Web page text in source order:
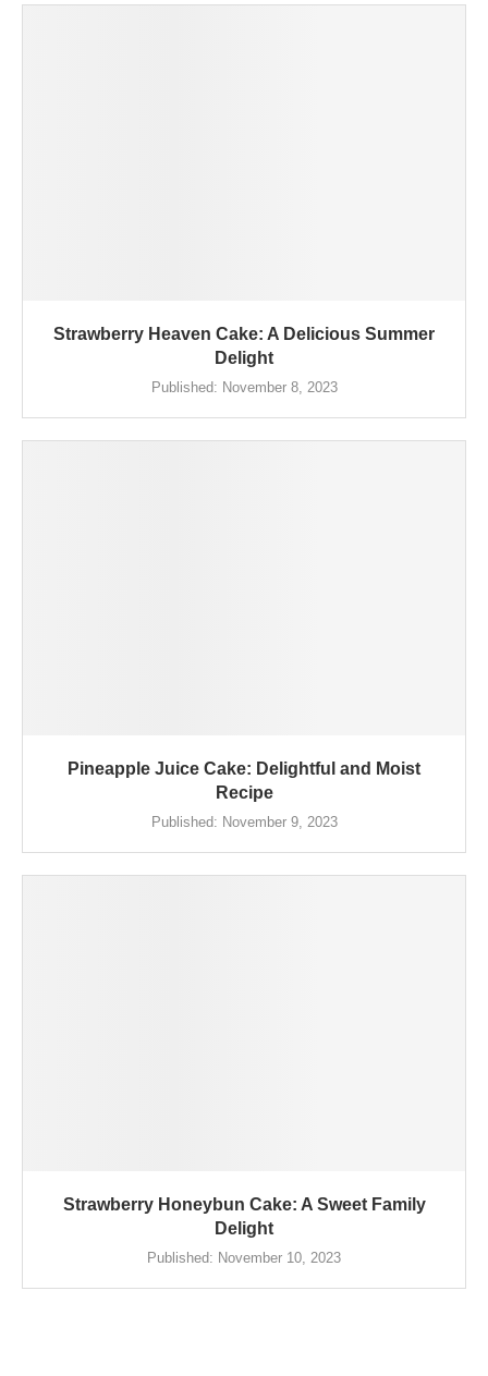
Strawberry Heaven Cake: A Delicious Summer
Delight
Published: November 8, 2023
Pineapple Juice Cake: Delightful and Moist
Recipe
Published: November 9, 2023
Strawberry Honeybun Cake: A Sweet Family
Delight
Published: November 10, 2023